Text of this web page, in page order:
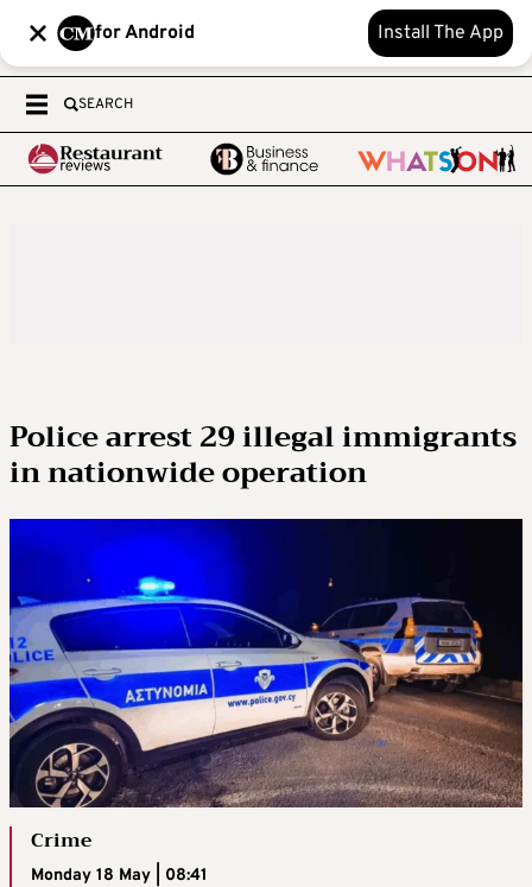
for Android Install The App
SEARCH
Police arrest 29 illegal immigrants
in nationwide operation
Crime
Monday 18 May | 08:41